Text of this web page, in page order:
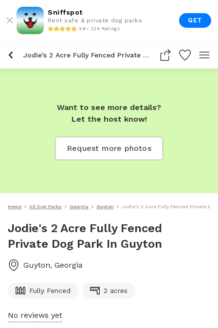
Sniffspot
Rent safe & private dog parks
4.9 • 22K Ratings
GET
Jodie's 2 Acre Fully Fenced Private Dog Park In Guyton
Want to see more details?
Let the host know!
Request more photos
Home All Dog Parks Georgia Guyton Jodie's 2 Acre Fully Fenced Private
Jodie's 2 Acre Fully Fenced
Private Dog Park In Guyton
Guyton, Georgia
Fully Fenced 2 acres
No reviews yet